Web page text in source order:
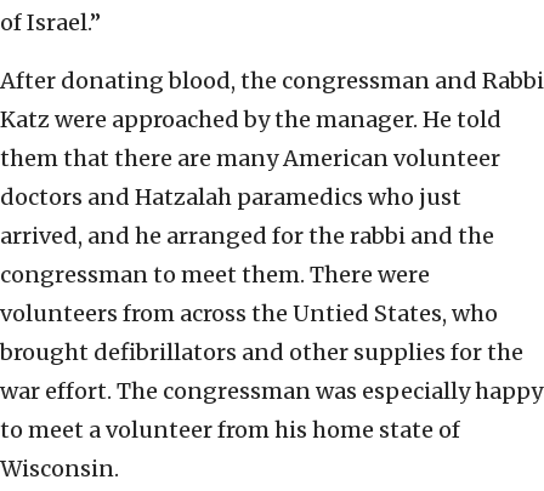
of Israel.”
After donating blood, the congressman and Rabbi
Katz were approached by the manager. He told
them that there are many American volunteer
doctors and Hatzalah paramedics who just
arrived, and he arranged for the rabbi and the
congressman to meet them. There were
volunteers from across the Untied States, who
brought defibrillators and other supplies for the
war effort. The congressman was especially happy
to meet a volunteer from his home state of
Wisconsin.